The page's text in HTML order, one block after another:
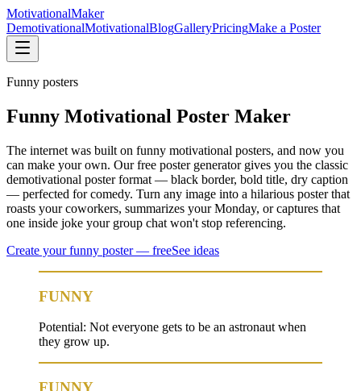
MotivationalMaker
DemotivationalMotivationalBlogGalleryPricingMake a Poster
Funny posters
Funny Motivational Poster Maker
The internet was built on funny motivational posters, and now you
can make your own. Our free poster generator gives you the classic
demotivational poster format — black border, bold title, dry caption
— perfected for comedy. Turn any image into a hilarious poster that
roasts your coworkers, summarizes your Monday, or captures that
one inside joke your group chat won't stop referencing.
Create yourfunny poster — freeSee ideas
FUNNY
Potential: Not everyone gets to be an astronaut when
they grow up.
FUNNY